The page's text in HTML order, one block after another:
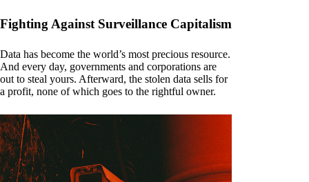
Fighting Against Surveillance Capitalism
Data has become the world’s most precious resource.
And every day, governments and corporations are
out to steal yours. Afterward, the stolen data sells for
a profit, none of which goes to the rightful owner.